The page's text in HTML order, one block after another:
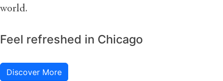
world.
Feel refreshed in Chicago
Discover More